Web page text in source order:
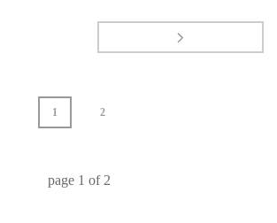
1 2
page 1 of 2